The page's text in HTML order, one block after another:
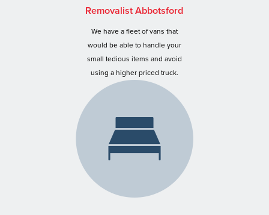
Removalist Abbotsford
We have a fleet of vans that
would be able to handle your
small tedious items and avoid
using a higher priced truck.